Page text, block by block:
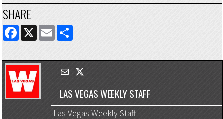
SHARE
FACEBOOK
X EMAILSHARE
LAS VEGAS WEEKLY STAFF
Las Vegas Weekly Staff